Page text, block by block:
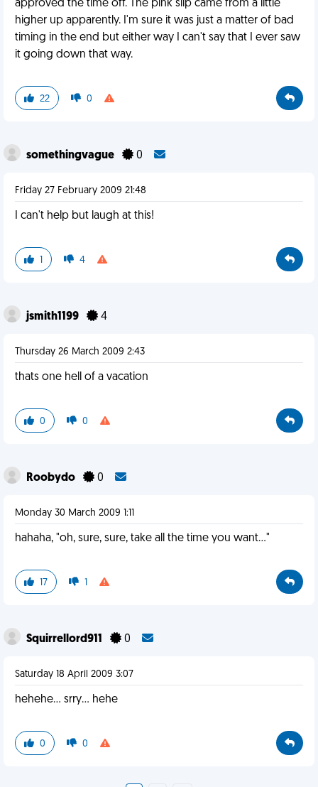
approved the time off. The pink slip came from a little
higher up apparently. I'm sure it was just a matter of bad
timing in the end but either way I can't say that I ever saw
it going down that way.
22 0
somethingvague 0
Friday 27 February 2009 21:48
I can't help but laugh at this!
1 4
jsmith1199 4
Thursday 26 March 2009 2:43
thats one hell of a vacation
0 0
Roobydo 0
Monday 30 March 2009 1:11
hahaha, "oh, sure, sure, take all the time you want..."
17 1
Squirrellord911 0
Saturday 18 April 2009 3:07
hehehe... srry... hehe
0 0